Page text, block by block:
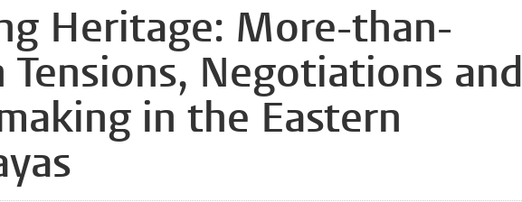
Heritage: More-than-
Tensions, Negotiations and
in the Eastern